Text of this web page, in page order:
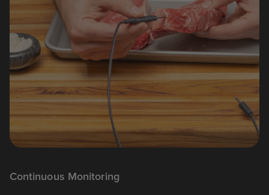
Continuous Monitoring